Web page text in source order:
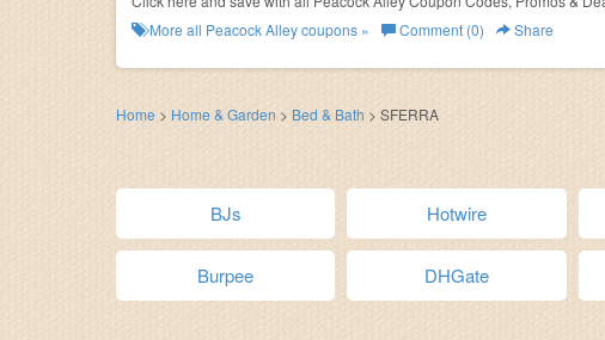
More all Peacock Alleycoupons » Comment (0) Share
Home > Home & Garden > Bed & Bath > SFERRA
BJs Hotwire
Burpee DHGate